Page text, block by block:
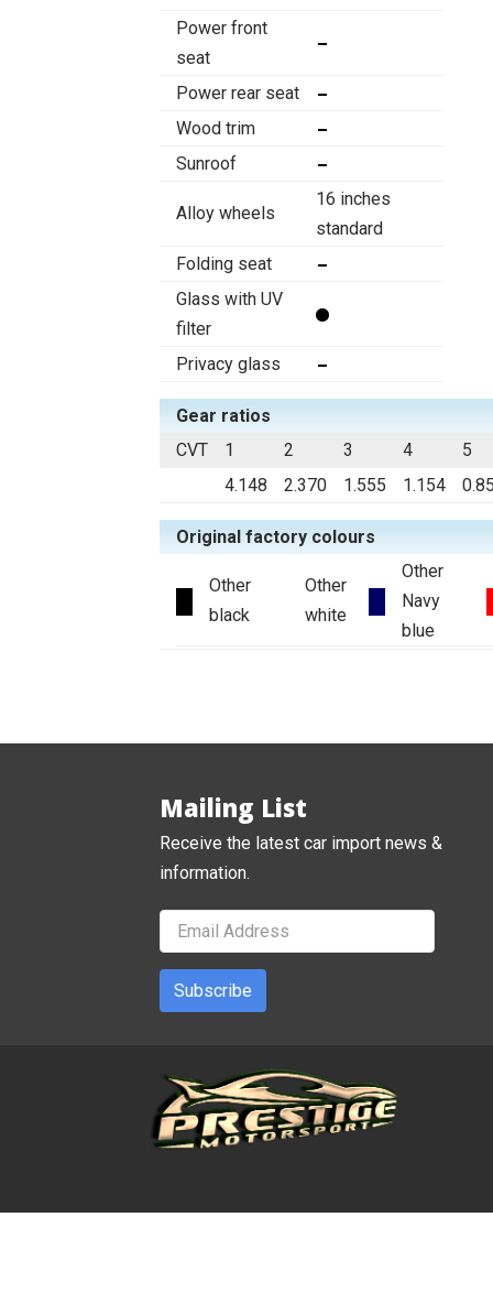
Power front
seat
Power rear seat
Wood trim
Sunroof
Alloy wheels
16 inches
standard
Folding seat
Glass with UV
filter
Privacy glass
Gear ratios
CVT
1 2 3 4
5
4.148
2.370 1.555 1.154
Original factory colours
Other
black
Other
white
Other
Navy
blue
Mailing List
Receive the latest car import news &
information.
Subscribe